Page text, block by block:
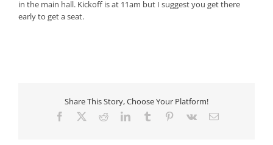
in the main hall. Kickoff is at 11am but I suggest you get there
early to get a seat.
Share This Story, Choose Your Platform!
Facebook RedditLinkedInTumblr Pinterest
Vk Email